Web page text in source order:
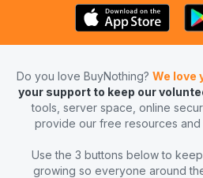
Do you love BuyNothing? We love
your support to keep our
tools, server space, online
provide our free resources
Use the 3 buttons below to
growing so everyone around